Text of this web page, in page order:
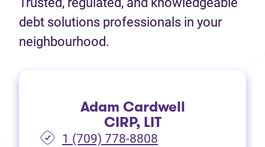
debt solutions professionals in your
neighbourhood.
Adam Cardwell
CIRP, LIT
1 (709) 778-8808